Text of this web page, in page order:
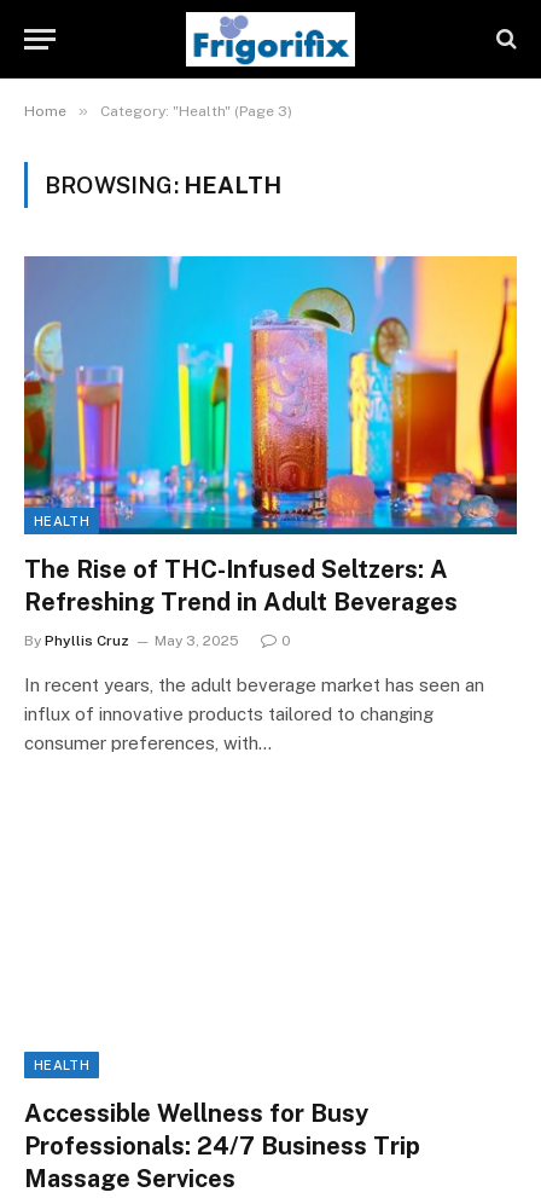
Home » Category: "Health" (Page 3)
BROWSING: HEALTH
HEALTH
The Rise of THC-Infused Seltzers: A
Refreshing Trend in Adult Beverages
By Phyllis Cruz May 3, 2025 0
In recent years, the adult beverage market has seen an
influx of innovative products tailored to changing
consumer preferences, with…
HEALTH
Accessible Wellness for Busy
Professionals: 24/7 Business Trip
Massage Services